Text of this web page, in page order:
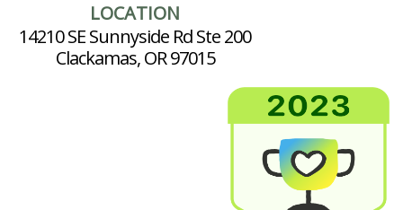
LOCATION
14210 SE Sunnyside Rd Ste 200
Clackamas, OR 97015